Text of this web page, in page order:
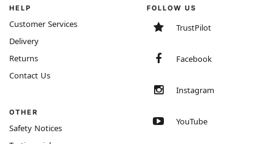
HELP
Customer Services
Delivery
Returns
Contact Us
OTHER
Safety Notices
FOLLOW US
TrustPilot
Facebook
Instagram
YouTube